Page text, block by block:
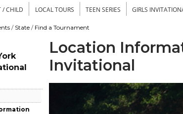
menu
/ CHILD LOCAL TOURS TEEN SERIES GIRLS
/ State / Find a Tournament
Location
Invitational